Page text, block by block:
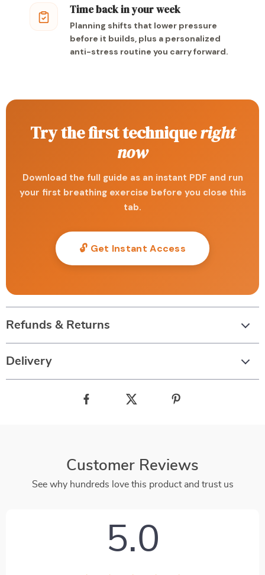
Time back in your week
Planning shifts that lower pressure
before it builds, plus a personalized
anti-stress routine you carry forward.
Try the first techniqueright
now
Download the full guide as an instant PDF and run
your first breathing exercise before you close this
tab.
🔓 Get Instant Access
Refunds & Returns
Delivery
Customer Reviews
See why hundreds love this product and trust us
5.0